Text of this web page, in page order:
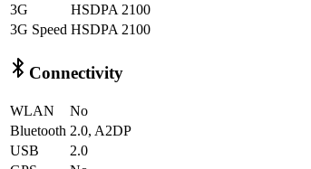
3G
HSDPA 2100
3G Speed HSDPA 2100
Connectivity
WLAN
No
Bluetooth 2.0, A2DP
USB
2.0